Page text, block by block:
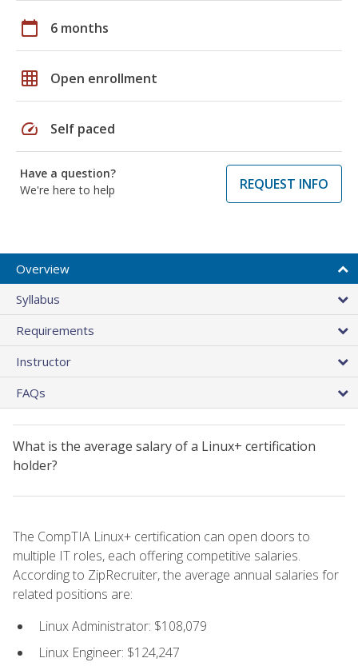
calendar_today 6 months
grid_on Open enrollment
speed Self paced
Have a question?
We're here to help
REQUEST INFO
Overview
Syllabus
Requirements
Instructor
FAQs
What is the average salary of a Linux+ certification
holder?
The CompTIA Linux+ certification can open doors to
multiple IT roles, each offering competitive salaries.
According to ZipRecruiter, the average annual salaries for
related positions are:
Linux Administrator: $108,079
Linux Engineer: $124,247